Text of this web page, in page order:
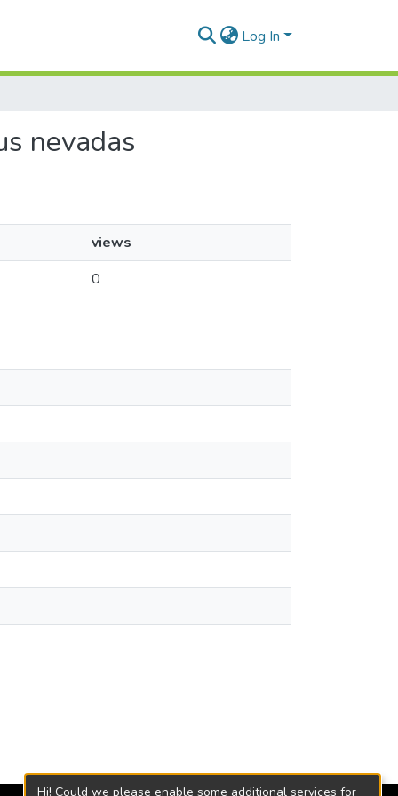
Log In
nevadas
views
0
Hi! Could we please enable some additional services for